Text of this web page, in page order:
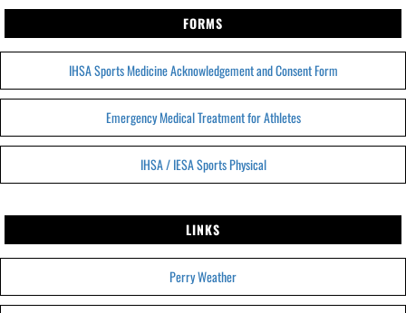
FORMS
IHSA Sports Medicine Acknowledgement and Consent Form
Emergency Medical Treatment for Athletes
IHSA / IESA Sports Physical
LINKS
Perry Weather